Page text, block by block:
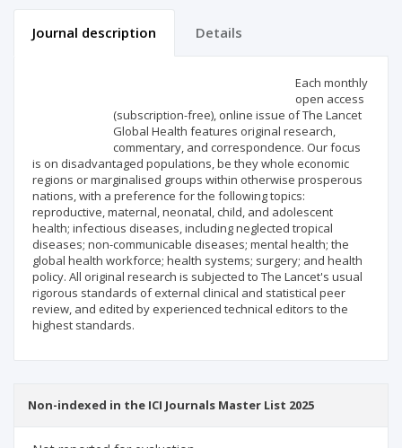
Journal description Details
Each monthly
open access
(subscription-free), online issue of The Lancet
Global Health features original research,
commentary, and correspondence. Our focus
is on disadvantaged populations, be they whole economic
regions or marginalised groups within otherwise prosperous
nations, with a preference for the following topics:
reproductive, maternal, neonatal, child, and adolescent
health; infectious diseases, including neglected tropical
diseases; non-communicable diseases; mental health; the
global health workforce; health systems; surgery; and health
policy. All original research is subjected to The Lancet's usual
rigorous standards of external clinical and statistical peer
review, and edited by experienced technical editors to the
highest standards.
Non-indexed in the ICI Journals Master List 2025